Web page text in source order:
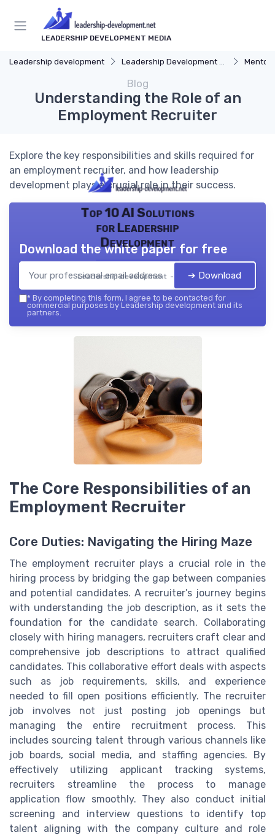
LEADERSHIP DEVELOPMENT MEDIA
Leadership development Leadership Development Programs
Blog
Understanding the Role of an
Employment Recruiter
Explore the key responsibilities and skills required for
an employment recruiter, and how leadership
development plays a crucial role in their success.
Top 10 AI Solutions
for Leadership
Development
Leadership development — 2026
Download the white paper for free
➔ Download
* By completing this form, I agree to be contacted for
commercial purposes by Leadership development and its
partners.
The Core Responsibilities of an
Employment Recruiter
Core Duties: Navigating the Hiring Maze
The employment recruiter plays a crucial role in the
hiring process by bridging the gap between companies
and potential candidates. A recruiter’s journey begins
with understanding the job description, as it sets the
foundation for the candidate search. Collaborating
closely with hiring managers, recruiters craft clear and
comprehensive job descriptions to attract qualified
candidates. This collaborative effort deals with aspects
such as job requirements, skills, and experience
needed to fill open positions efficiently. The recruiter
job involves not just posting job openings but
managing the entire recruitment process. This
includes sourcing talent through various channels like
job boards, social media, and staffing agencies. By
effectively utilizing applicant tracking systems,
recruiters streamline the process to manage
application flow smoothly. They also conduct initial
screening and interview questions to identify top
talent aligning with the company culture and role